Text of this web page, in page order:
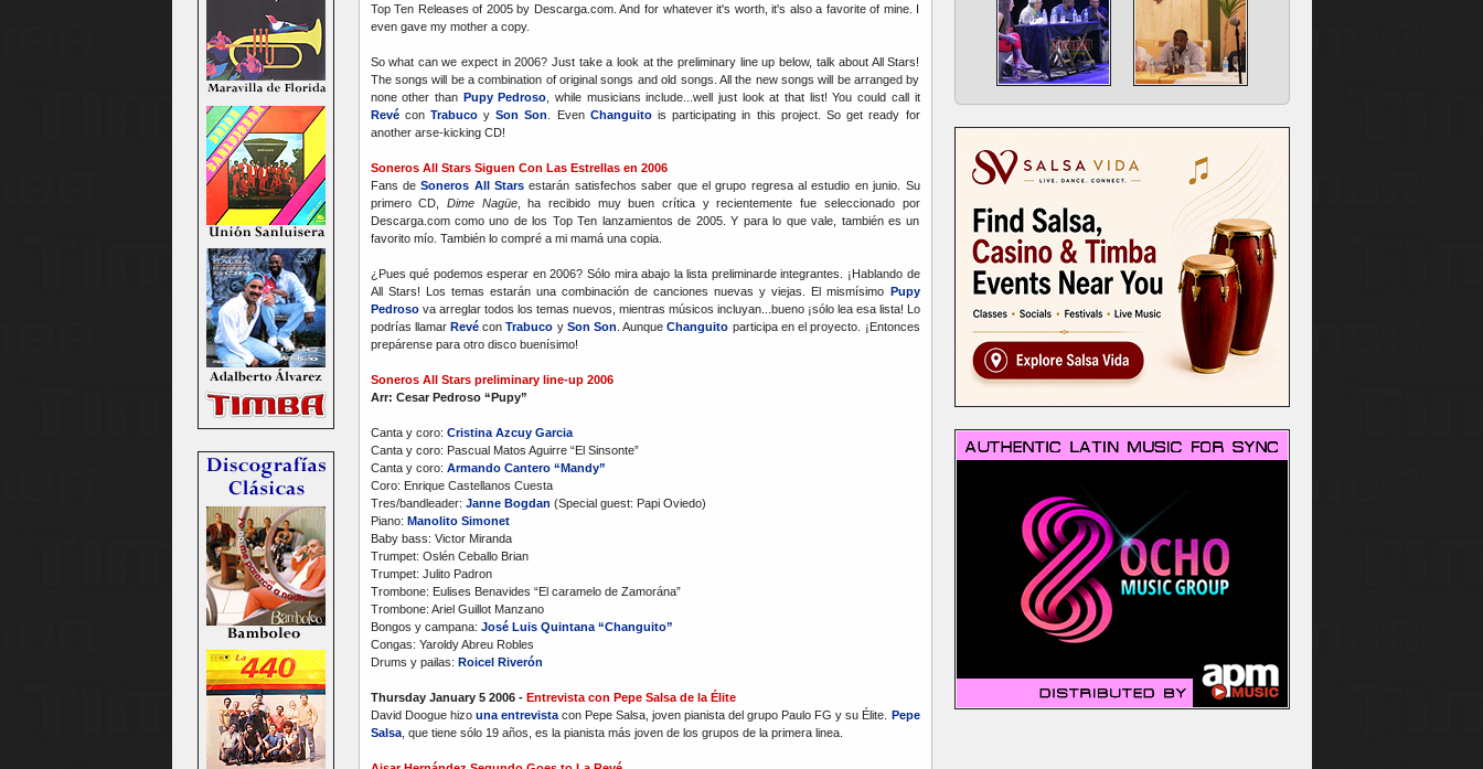
Top Ten Releases of 2005 by Descarga.com. And for whatever it's worth, it's also a favorite of mine. I
even gave my mother a copy.
So what can we expect in 2006? Just take a look at the preliminary line up below, talk about All Stars!
The songs will be a combination of original songs and old songs. All the new songs will be arranged by
none other than Pupy Pedroso , while musicians include...well just look at that list! You could call it
Revécon TrabucoySon Son . Even Changuitois participating in this project. So get ready for
another arse-kicking CD!
Soneros All Stars Siguen Con Las Estrellas en 2006
Fans deSoneros All Stars estarán satisfechos saber que el grupo regresa al estudio en junio. Su
primero CD, Dime Nagüe, ha recibido muy buen crítica y recientemente fue seleccionado por
Descarga.com como uno de los Top Ten lanzamientos de 2005. Y para lo que vale, también es un
favorito mío. También lo compré a mi mamá una copia.
¿Pues qué podemos esperar en 2006? Sólo mira abajo la lista preliminarde integrantes. ¡Hablando de
All Stars! Los temas estarán una combinación de canciones nuevas y viejas. El mismísimo Pupy
Pedrosova arreglar todos los temas nuevos, mientras músicos incluyan...bueno ¡sólo lea esa lista! Lo
podrías llamar RevéconTrabuco y Son Son . AunqueChanguito participa en el proyecto. ¡Entonces
prepárense para otro disco buenísimo!
Soneros All Stars preliminary line-up 2006
Arr: Cesar Pedroso “Pupy”
Canta y coro: Cristina Azcuy Garcia
Canta y coro: Pascual Matos Aguirre “El Sinsonte”
Canta y coro: Armando Cantero “Mandy”
Coro: Enrique Castellanos Cuesta
Tres/bandleader: Janne Bogdan (Special guest: Papi Oviedo)
Piano: Manolito Simonet
Baby bass: Victor Miranda
Trumpet: Oslén Ceballo Brian
Trumpet: Julito Padron
Trombone: Eulises Benavides “El caramelo de Zamorána”
Trombone: Ariel Guillot Manzano
Bongos y campana: José Luis Quintana “Changuito”
Congas: Yaroldy Abreu Robles
Drums y pailas: Roicel Riverón
Thursday January 5 2006 - Entrevista con Pepe Salsa de la Élite
David Doogue hizo una entrevistacon Pepe Salsa, joven pianista del grupo Paulo FG y su Élite. Pepe
Salsa, que tiene sólo 19 años, es la pianista más joven de los grupos de la primera linea.